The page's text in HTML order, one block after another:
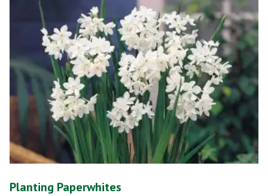
Planting Paperwhites